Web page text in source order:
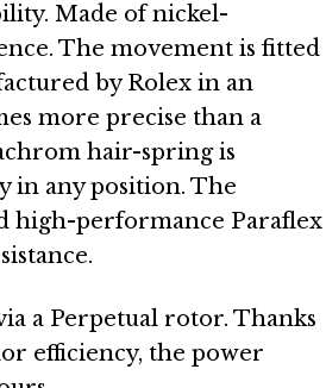
Made of nickel-
The movement is fitted
by Rolex in an
more precise than a
hair-spring is
in any position. The
high-performance Paraflex
a Perpetual rotor. Thanks
efficiency, the power